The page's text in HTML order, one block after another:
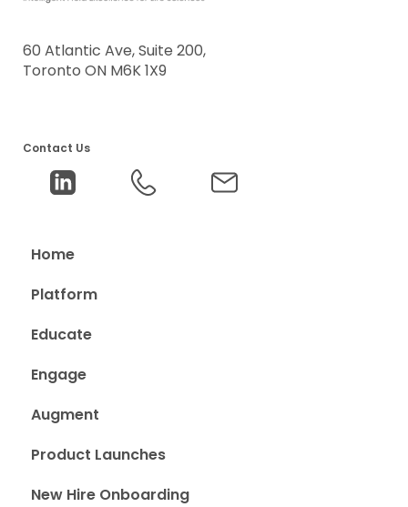
60 Atlantic Ave, Suite 200,
Toronto ON M6K 1X9
Contact Us
Home
Platform
Educate
Engage
Augment
Product Launches
New Hire Onboarding